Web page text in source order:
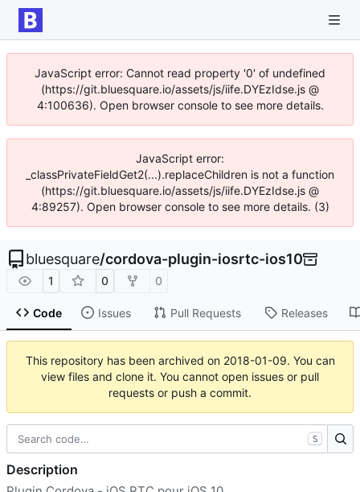
JavaScript error: Cannot read property '0' of undefined
(https://git.bluesquare.io/assets/js/iife.DYEzIdse.js @
4:100636). Open browser console to see more details.
JavaScript error:
_classPrivateFieldGet2(...).replaceChildren is not a function
(https://git.bluesquare.io/assets/js/iife.DYEzIdse.js @
4:89257). Open browser console to see more details. (3)
bluesquare/cordova-plugin-iosrtc-ios10
1 0 0
Code Issues Pull Requests Releases
This repository has been archived on 2018-01-09. You can
view files and clone it. You cannot open issues or pull
requests or push a commit.
S
Description